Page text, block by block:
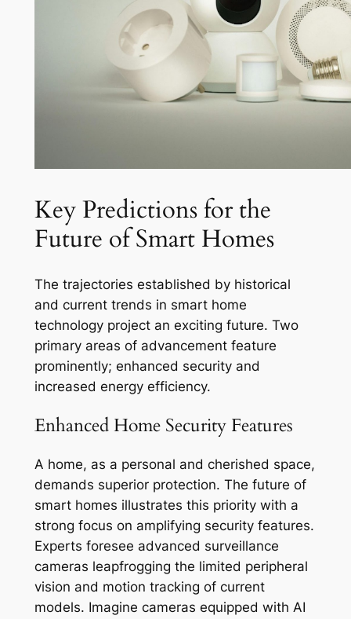
Key Predictions for the
Future of Smart Homes
The trajectories established by historical
and current trends in smart home
technology project an exciting future. Two
primary areas of advancement feature
prominently; enhanced security and
increased energy efficiency.
Enhanced Home Security Features
A home, as a personal and cherished space,
demands superior protection. The future of
smart homes illustrates this priority with a
strong focus on amplifying security features.
Experts foresee advanced surveillance
cameras leapfrogging the limited peripheral
vision and motion tracking of current
models. Imagine cameras equipped with AI